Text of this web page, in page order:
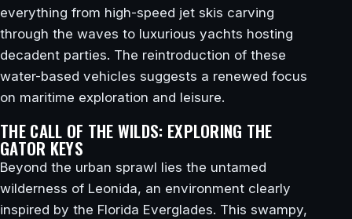
everything from high-speed jet skis carving
through the waves to luxurious yachts hosting
decadent parties. The reintroduction of these
water-based vehicles suggests a renewed focus
on maritime exploration and leisure.
THE CALL OF THE WILDS: EXPLORING THE
GATOR KEYS
Beyond the urban sprawl lies the untamed
wilderness of Leonida, an environment clearly
inspired by the Florida Everglades. This swampy,